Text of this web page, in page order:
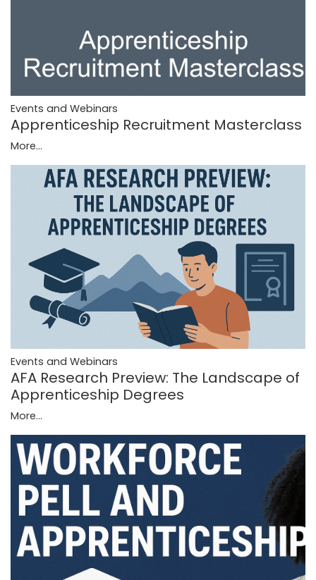
Events and Webinars
Apprenticeship Recruitment Masterclass
More...
Events and Webinars
AFA Research Preview: The Landscape of
Apprenticeship Degrees
More...